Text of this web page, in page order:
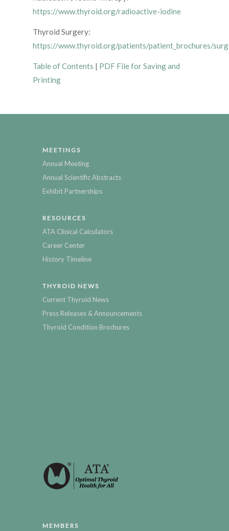
https://www.thyroid.org/radioactive-iodine
Thyroid Surgery:
https://www.thyroid.org/patients/patient_brochures/
Table of Contents | PDF File for Saving and
Printing
MEETINGS
Annual Meeting
Annual Scientific Abstracts
Exhibit Partnerships
RESOURCES
ATA Clinical Calculators
Career Center
History Timeline
THYROID NEWS
Current Thyroid News
Press Releases & Announcements
Thyroid Condition Brochures
MEMBERS